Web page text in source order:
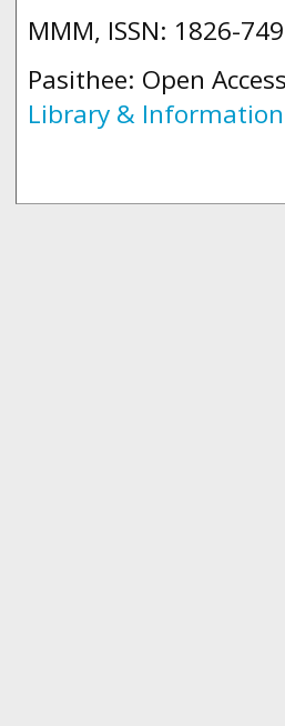
MMM, ISSN: 1826-
Pasithee: Open
Library &